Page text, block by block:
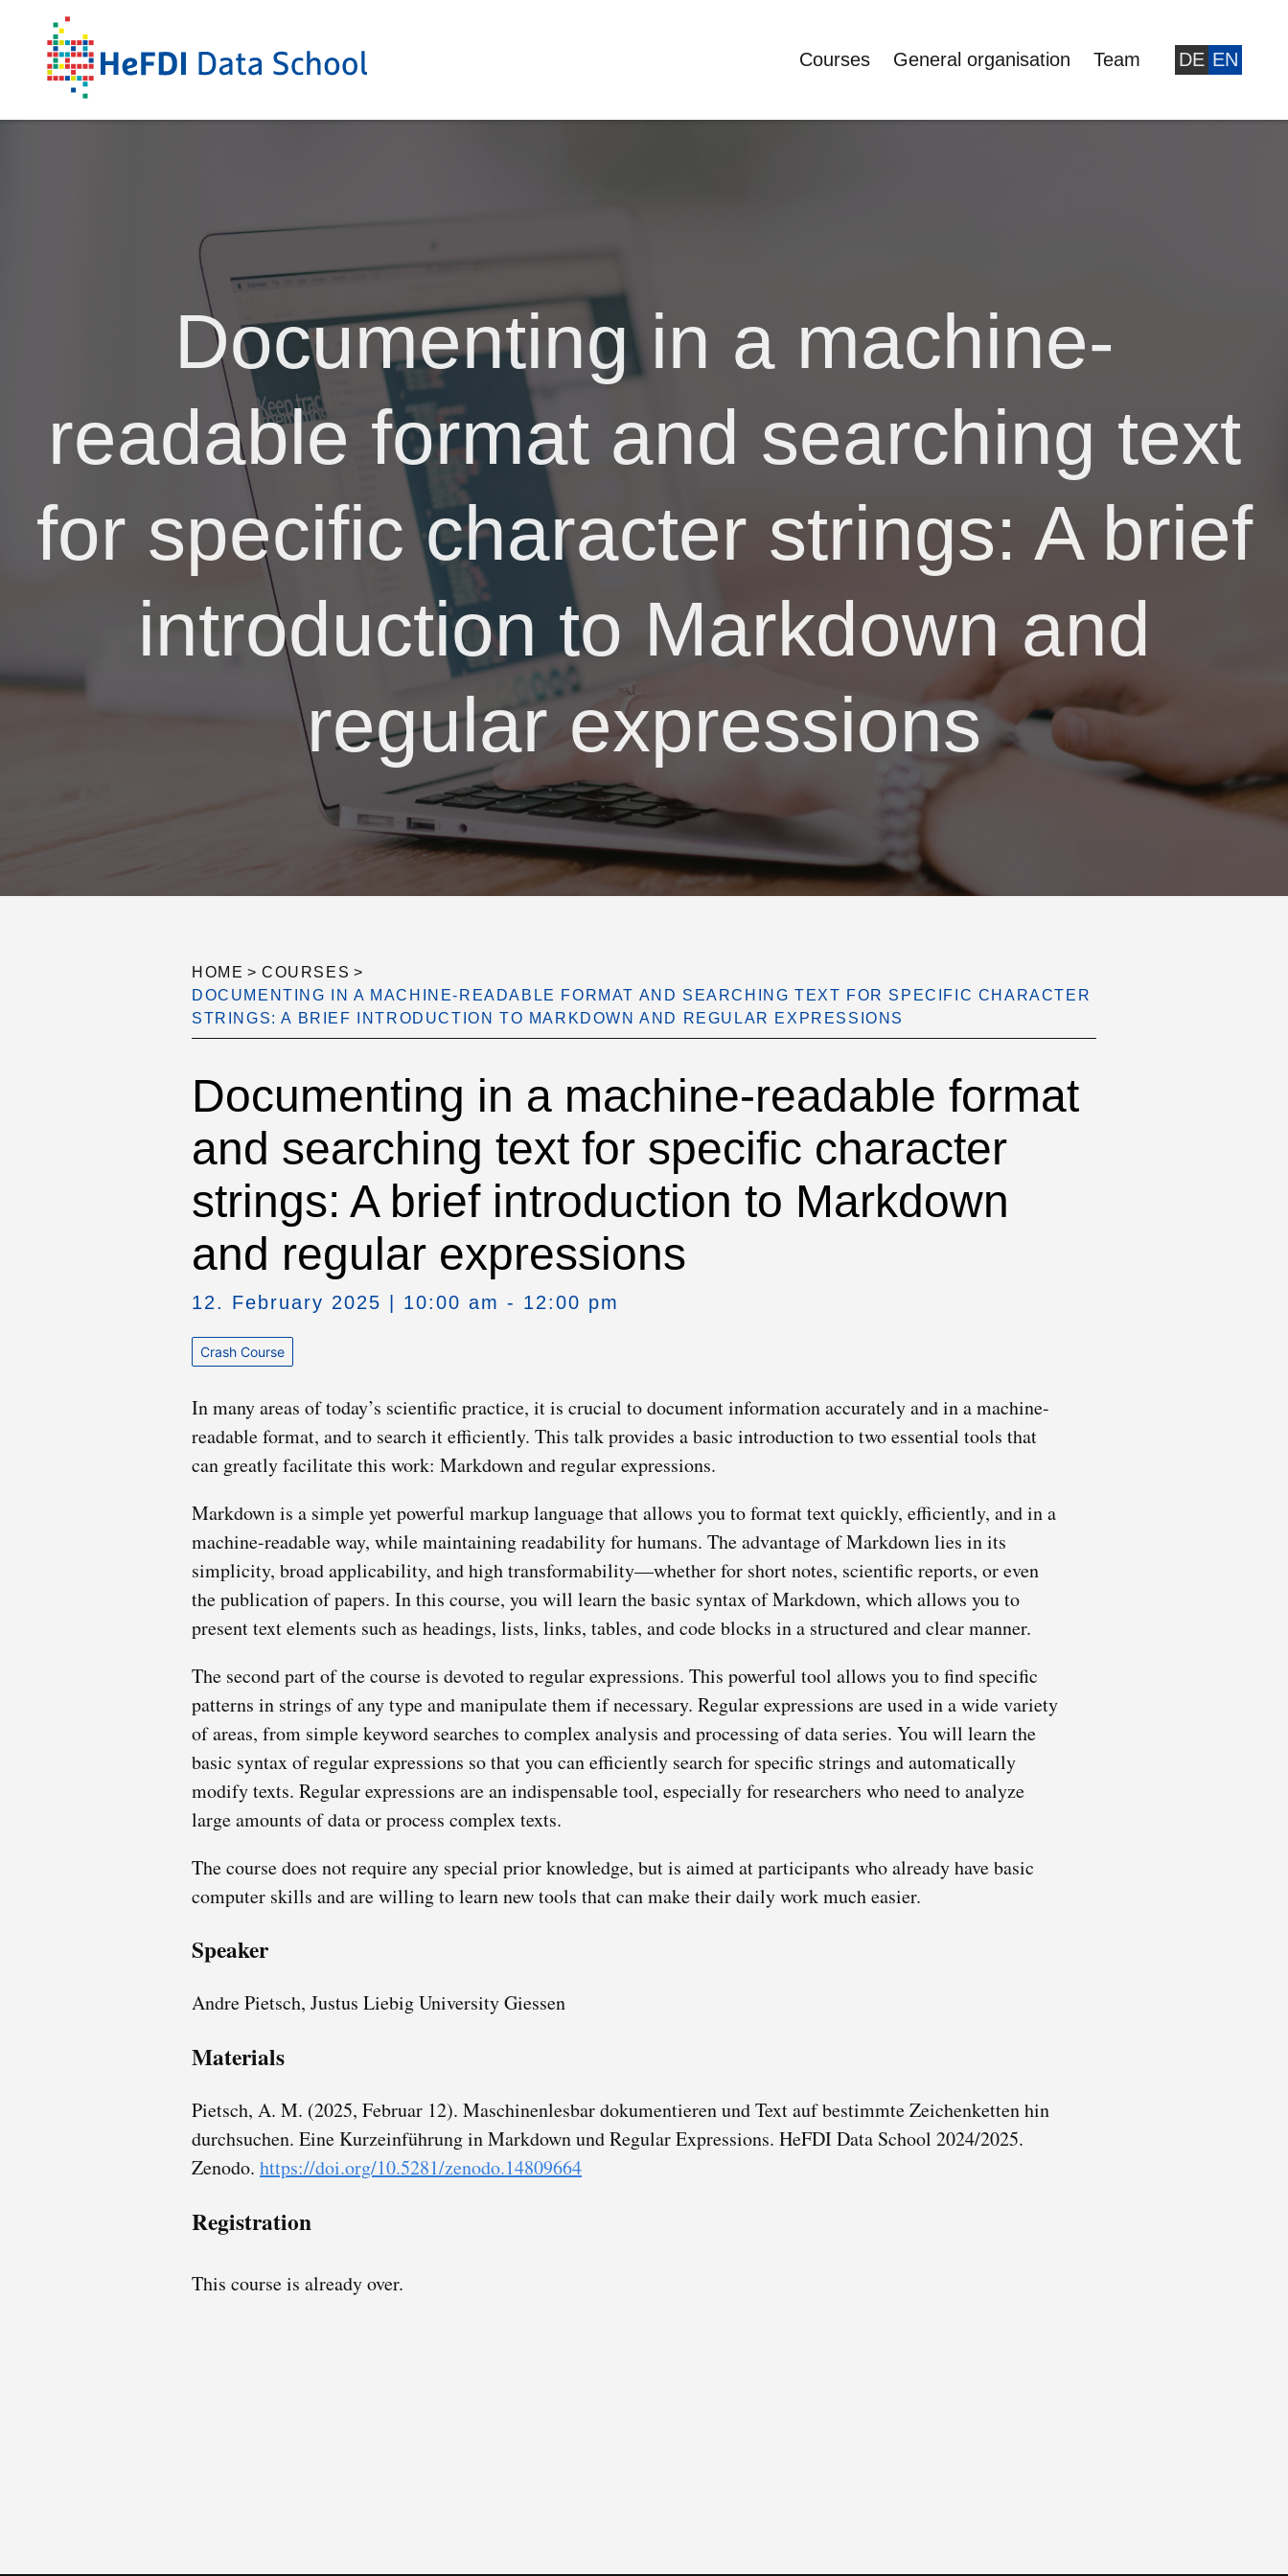
Courses General organisation Team DE EN
Documenting in a machine-
readable format and searching text
for specific character strings: A brief
introduction to Markdown and
regular expressions
HOME > COURSES >
DOCUMENTING IN A MACHINE-READABLE FORMAT AND SEARCHING TEXT FOR SPECIFIC CHARACTER
STRINGS: A BRIEF INTRODUCTION TO MARKDOWN AND REGULAR EXPRESSIONS
Documenting in a machine-readable format
and searching text for specific character
strings: A brief introduction to Markdown
and regular expressions
12. February 2025 | 10:00 am - 12:00 pm
Crash Course
In many areas of today’s scientific practice, it is crucial to document information accurately and in a machine-
readable format, and to search it efficiently. This talk provides a basic introduction to two essential tools that
can greatly facilitate this work: Markdown and regular expressions.
Markdown is a simple yet powerful markup language that allows you to format text quickly, efficiently, and in a
machine-readable way, while maintaining readability for humans. The advantage of Markdown lies in its
simplicity, broad applicability, and high transformability—whether for short notes, scientific reports, or even
the publication of papers. In this course, you will learn the basic syntax of Markdown, which allows you to
present text elements such as headings, lists, links, tables, and code blocks in a structured and clear manner.
The second part of the course is devoted to regular expressions. This powerful tool allows you to find specific
patterns in strings of any type and manipulate them if necessary. Regular expressions are used in a wide variety
of areas, from simple keyword searches to complex analysis and processing of data series. You will learn the
basic syntax of regular expressions so that you can efficiently search for specific strings and automatically
modify texts. Regular expressions are an indispensable tool, especially for researchers who need to analyze
large amounts of data or process complex texts.
The course does not require any special prior knowledge, but is aimed at participants who already have basic
computer skills and are willing to learn new tools that can make their daily work much easier.
Speaker
Andre Pietsch, Justus Liebig University Giessen
Materials
Pietsch, A. M. (2025, Februar 12). Maschinenlesbar dokumentieren und Text auf bestimmte Zeichenketten hin
durchsuchen. Eine Kurzeinführung in Markdown und Regular Expressions. HeFDI Data School 2024/2025.
Zenodo. https://doi.org/10.5281/zenodo.14809664
Registration
This course is already over.